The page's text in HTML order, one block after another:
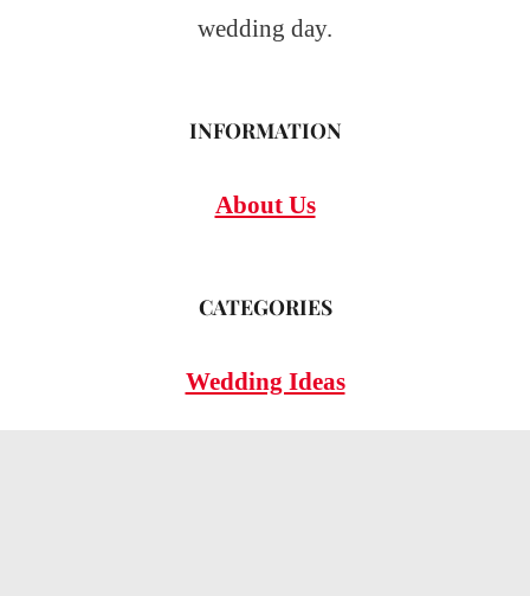
wedding day.
INFORMATION
About Us
CATEGORIES
Wedding Ideas